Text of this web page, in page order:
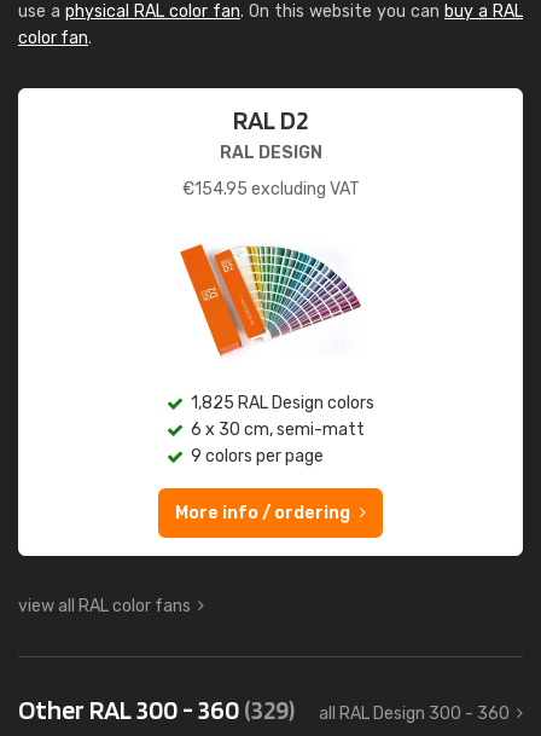
use a physical RAL color fan. On this website you can buy a RAL
color fan.
RAL D2
RAL DESIGN
€154.95 excluding VAT
1,825 RAL Design colors
6 x 30 cm, semi-matt
9 colors per page
More info / ordering
view all RAL color fans
Other RAL 300 - 360(329) all RAL Design 300 - 360